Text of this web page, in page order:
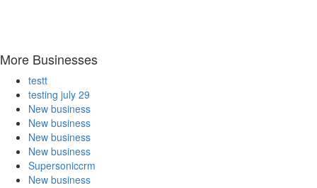
More Businesses
testt
testing july 29
New business
New business
New business
New business
Supersoniccrm
New business